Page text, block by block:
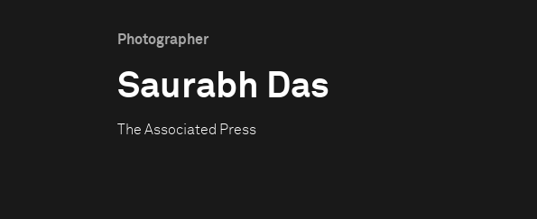
Photographer
Saurabh Das
The Associated Press